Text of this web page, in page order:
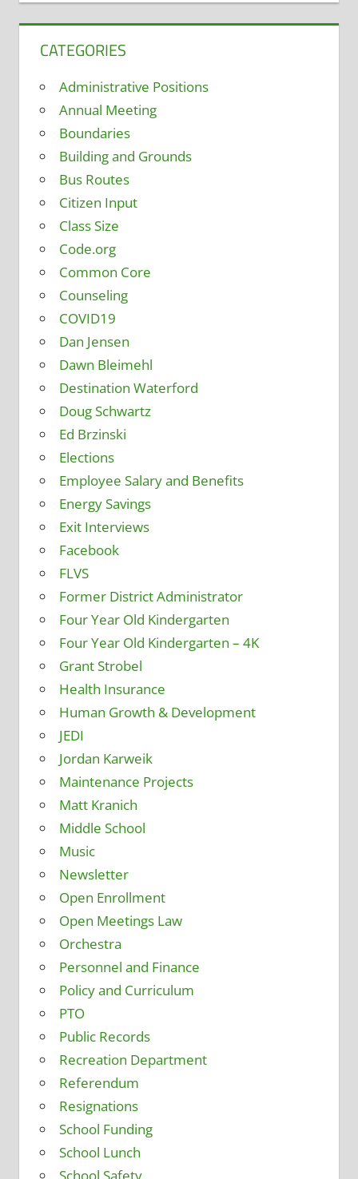
CATEGORIES
Administrative Positions
Annual Meeting
Boundaries
Building and Grounds
Bus Routes
Citizen Input
Class Size
Code.org
Common Core
Counseling
COVID19
Dan Jensen
Dawn Bleimehl
Destination Waterford
Doug Schwartz
Ed Brzinski
Elections
Employee Salary and Benefits
Energy Savings
Exit Interviews
Facebook
FLVS
Former District Administrator
Four Year Old Kindergarten
Four Year Old Kindergarten – 4K
Grant Strobel
Health Insurance
Human Growth & Development
JEDI
Jordan Karweik
Maintenance Projects
Matt Kranich
Middle School
Music
Newsletter
Open Enrollment
Open Meetings Law
Orchestra
Personnel and Finance
Policy and Curriculum
PTO
Public Records
Recreation Department
Referendum
Resignations
School Funding
School Lunch
School Safety